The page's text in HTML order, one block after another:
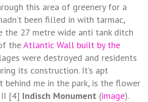
this area of greenery for a
been filled in with tarmac,
27 metre wide anti tank ditch
theAtlantic Wall built by the
were destroyed and residents
its construction. It’s apt
me in the park, is the flower
[4] Indisch Monument (image).